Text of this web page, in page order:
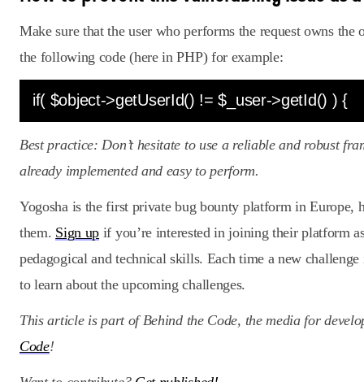
Make sure that the user who performs the request owns the
the following code (here in PHP) for example:
if( $object->getUserId() != $_user->getId() ) {
Best practice: Don’t hesitate to use a reliable and robust
already implemented and easy to perform.
Yogosha is the first private bug bounty platform in
them. Sign up if you’re interested in joining their platform
pedagogical and technical skills. Each time a new
to learn about the upcoming challenges.
This article is part of Behind the Code, the media for
Code!